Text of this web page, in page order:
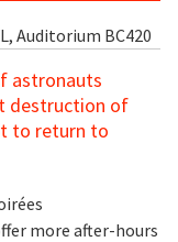
Auditorium BC420
astronauts
destruction of
to return to
more after-hours